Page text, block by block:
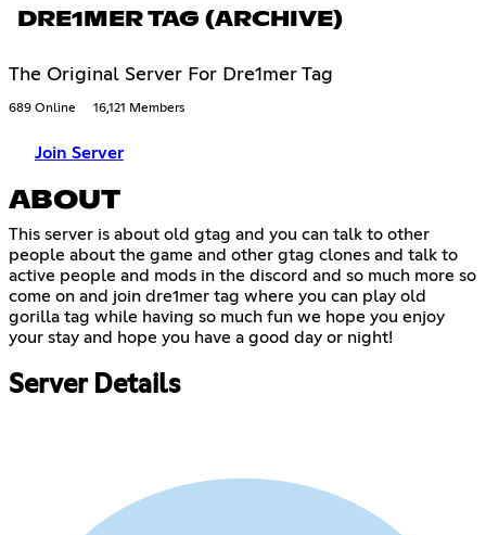
DRE1MER TAG (ARCHIVE)
The Original Server For Dre1mer Tag
689 Online 16,121 Members
Join Server
ABOUT
This server is about old gtag and you can talk to other
people about the game and other gtag clones and talk to
active people and mods in the discord and so much more so
come on and join dre1mer tag where you can play old
gorilla tag while having so much fun we hope you enjoy
your stay and hope you have a good day or night!
Server Details